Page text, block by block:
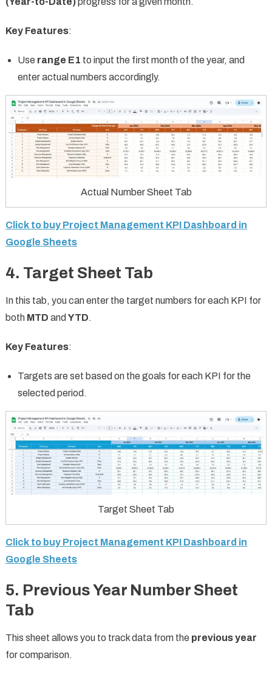
Key Features:
Use range E1 to input the first month of the year, and
enter actual numbers accordingly.
Actual Number Sheet Tab
Click to buy Project Management KPI Dashboard in
Google Sheets
4. Target Sheet Tab
In this tab, you can enter the target numbers for each KPI for
both MTD and YTD.
Key Features:
Targets are set based on the goals for each KPI for the
selected period.
Target Sheet Tab
Click to buy Project Management KPI Dashboard in
Google Sheets
5. Previous Year Number Sheet
Tab
This sheet allows you to track data from the previous year
for comparison.